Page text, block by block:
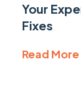
Your
Fixes
Read More